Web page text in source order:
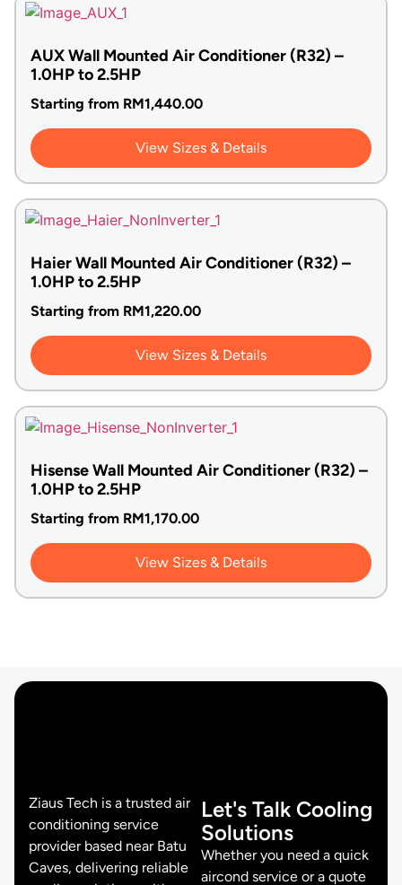
AUX Wall Mounted Air Conditioner (R32) –
1.0HP to 2.5HP
Starting from RM1,440.00
View Sizes & Details
Haier Wall Mounted Air Conditioner (R32) –
1.0HP to 2.5HP
Starting from RM1,220.00
View Sizes & Details
Hisense Wall Mounted Air Conditioner (R32) –
1.0HP to 2.5HP
Starting from RM1,170.00
View Sizes & Details
Ziaus Tech is a trusted air
conditioning service
provider based near Batu
Caves, delivering reliable
Let's Talk Cooling
Solutions
Whether you need a quick
aircond service or a quote